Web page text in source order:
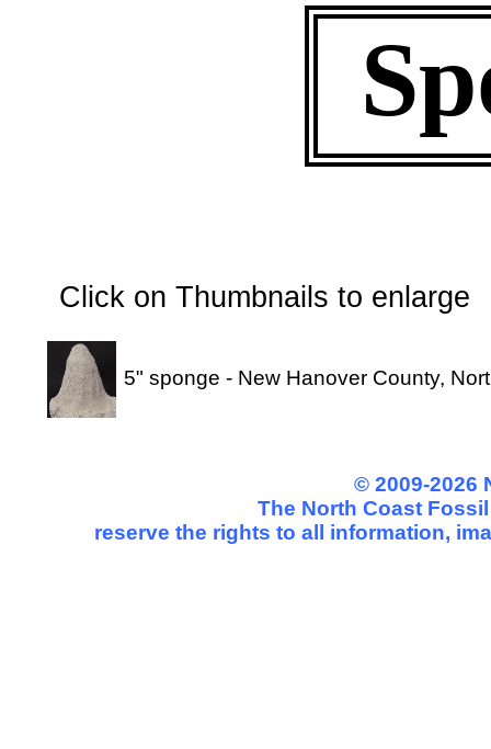
5" sponge - New Hanover County,
Click on Thumbnails to
© 2009-2026
The North Coast
reserve the rights to all information,